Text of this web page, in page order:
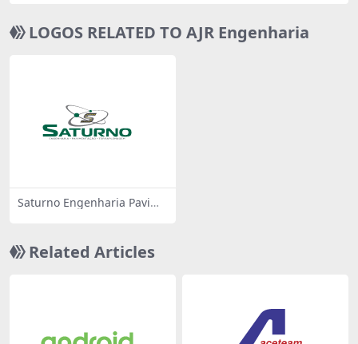
LOGOS RELATED TO AJR Engenharia
Saturno Engenharia Pavime
Related Articles